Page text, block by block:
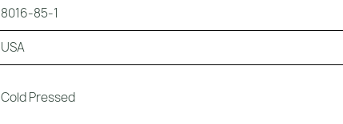
8016-85-1
USA
Cold Pressed